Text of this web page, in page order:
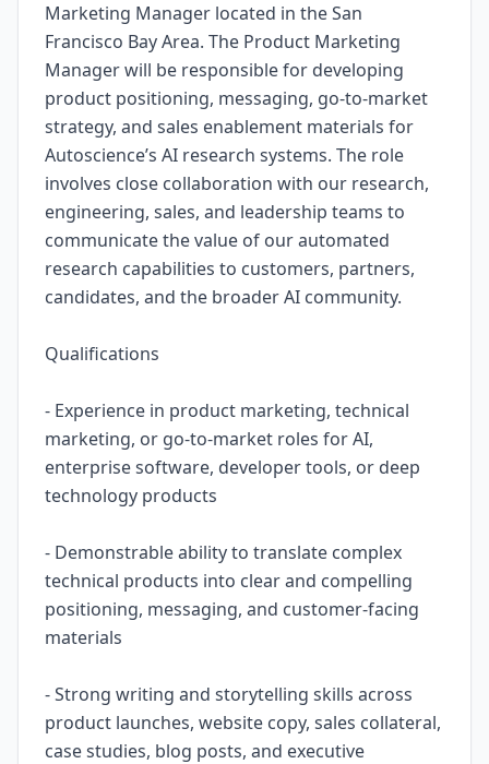
Marketing Manager located in the San
Francisco Bay Area. The Product Marketing
Manager will be responsible for developing
product positioning, messaging, go-to-market
strategy, and sales enablement materials for
Autoscience’s AI research systems. The role
involves close collaboration with our research,
engineering, sales, and leadership teams to
communicate the value of our automated
research capabilities to customers, partners,
candidates, and the broader AI community.
Qualifications
- Experience in product marketing, technical
marketing, or go-to-market roles for AI,
enterprise software, developer tools, or deep
technology products
- Demonstrable ability to translate complex
technical products into clear and compelling
positioning, messaging, and customer-facing
materials
- Strong writing and storytelling skills across
product launches, website copy, sales collateral,
case studies, blog posts, and executive